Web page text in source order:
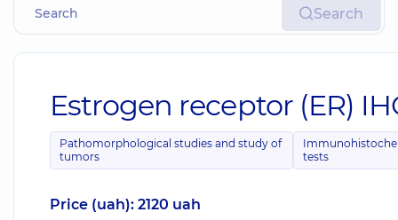
Search
Estrogen receptor (ER)
Pathomorphological studies and study of
tumors
tests
Price (uah): 2120 uah